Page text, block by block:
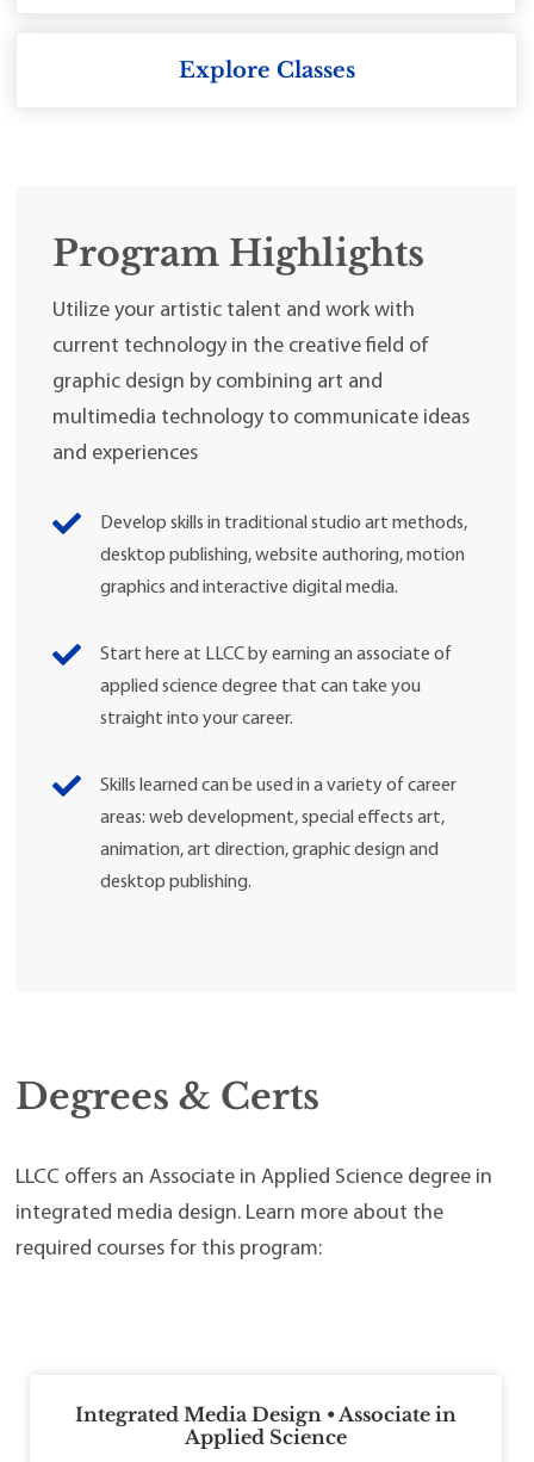
Explore Classes
Program Highlights
Utilize your artistic talent and work with
current technology in the creative field of
graphic design by combining art and
multimedia technology to communicate ideas
and experiences
Develop skills in traditional studio art methods,
desktop publishing, website authoring, motion
graphics and interactive digital media.
Start here at LLCC by earning an associate of
applied science degree that can take you
straight into your career.
Skills learned can be used in a variety of career
areas: web development, special effects art,
animation, art direction, graphic design and
desktop publishing.
Degrees & Certs
LLCC offers an Associate in Applied Science degree in
integrated media design. Learn more about the
required courses for this program:
Integrated Media Design • Associate in
Applied Science